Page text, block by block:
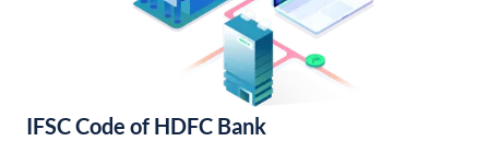
IFSC Code of HDFC Bank